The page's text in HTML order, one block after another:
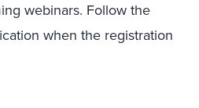
webinars. Follow the
when the registration